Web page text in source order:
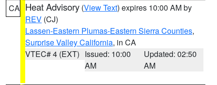
CA Heat Advisory (View Text) expires 10:00 AM by
REV (CJ)
Lassen-Eastern Plumas-Eastern Sierra Counties,
Surprise Valley California, in CA
VTEC# 4 (EXT) Issued: 10:00
AM
Updated: 02:50
AM